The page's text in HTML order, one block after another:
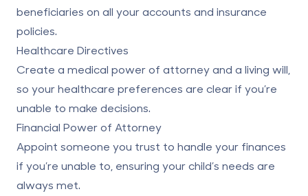
beneficiaries on all your accounts and insurance
policies.
Healthcare Directives
Create a medical power of attorney and a living will,
so your healthcare preferences are clear if you’re
unable to make decisions.
Financial Power of Attorney
Appoint someone you trust to handle your finances
if you’re unable to, ensuring your child’s needs are
always met.